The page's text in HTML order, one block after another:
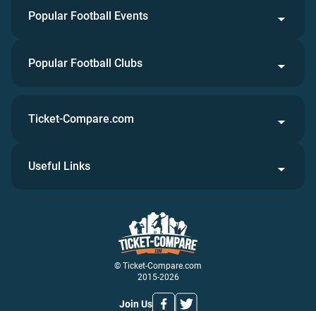
Popular Football Events
Popular Football Clubs
© Ticket-Compare.com
2015-2026
Join Us
Ticket-Compare.com
Useful Links